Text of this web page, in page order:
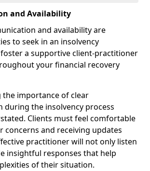
and Availability
and availability are
to seek in an insolvency
a supportive client-practitioner
your financial recovery
the importance of clear
during the insolvency process
Clients must feel comfortable
concerns and receiving updates
practitioner will not only listen
insightful responses that help
of their situation.